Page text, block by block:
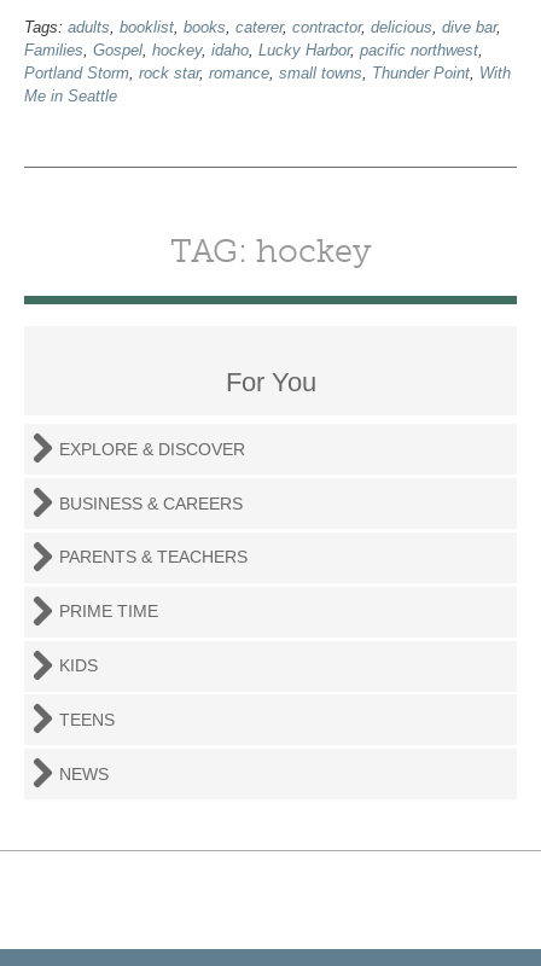
Tags: adults, booklist, books, caterer, contractor, delicious, dive bar,
Families, Gospel, hockey, idaho, Lucky Harbor, pacific northwest,
Portland Storm, rock star, romance, small towns, Thunder Point, With
Me in Seattle
TAG: hockey
For You
EXPLORE & DISCOVER
BUSINESS & CAREERS
PARENTS & TEACHERS
PRIME TIME
KIDS
TEENS
NEWS